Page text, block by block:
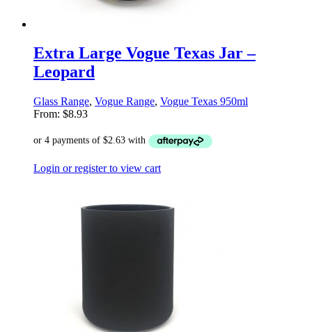
Extra Large Vogue Texas Jar –
Leopard
Glass Range, Vogue Range, Vogue Texas 950ml
From: $8.93
Login or register to view cart